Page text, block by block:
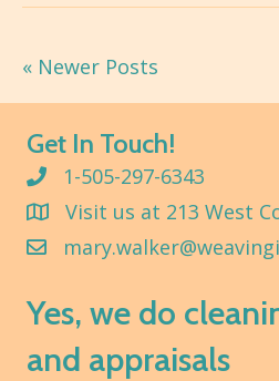
« Newer Posts
Get In Touch!
1-505-297-6343
Visit us at 213 West
Yes, we do
and appraisals